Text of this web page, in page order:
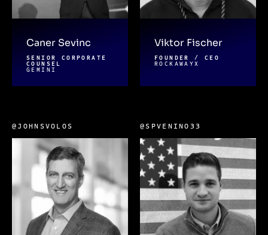
Caner Sevinc
SENIOR CORPORATE
COUNSEL
GEMINI
Viktor Fischer
FOUNDER / CEO
ROCKAWAYX
@JOHNSVOLOS @SPVENINO33